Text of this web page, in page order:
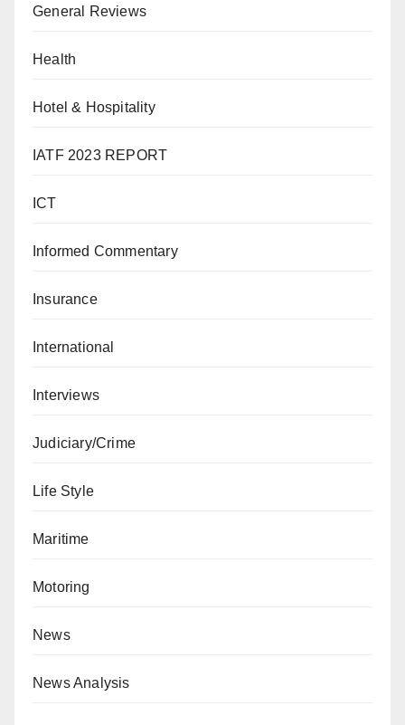
General Reviews
Health
Hotel & Hospitality
IATF 2023 REPORT
ICT
Informed Commentary
Insurance
International
Interviews
Judiciary/Crime
Life Style
Maritime
Motoring
News
News Analysis